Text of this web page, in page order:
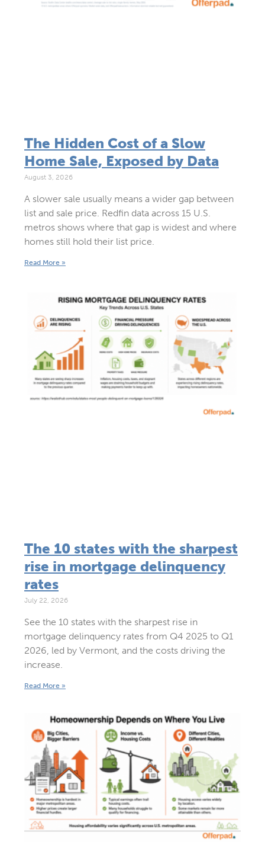
The Hidden Cost of a Slow
Home Sale, Exposed by Data
August 3, 2026
A slower sale usually means a wider gap between
list and sale price. Redfin data across 15 U.S.
metros shows where that gap is widest and where
homes still hold their list price.
Read More »
The 10 states with the sharpest
rise in mortgage delinquency
rates
July 22, 2026
See the 10 states with the sharpest rise in
mortgage delinquency rates from Q4 2025 to Q1
2026, led by Vermont, and the costs driving the
increase.
Read More »